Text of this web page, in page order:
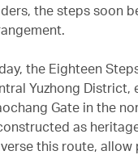
the steps soon
the Eighteen
Yuzhong District,
Gate in the
as
this route,